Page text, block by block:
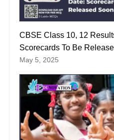
CBSE Class 10, 12
Scorecards To Be
May 5, 2025